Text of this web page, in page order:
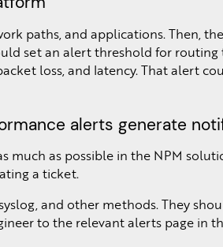
paths, and applications. Then,
set an alert threshold for
loss, and latency. That alert
alerts generate
as possible in the NPM
a ticket.
and other methods. They
to the relevant alerts page in